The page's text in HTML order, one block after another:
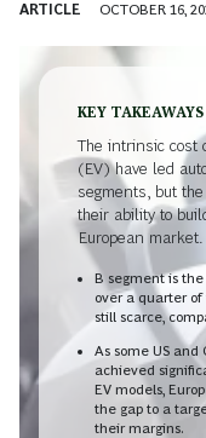
ARTICLE OCTOBER 16,
KEY TAKEAWAYS
The intrinsic cost
(EV) have led
segments, but
their ability to
European market.
B segment is
over a quarter of
still scarce,
As some US
achieved
EV models,
the gap to a
their margins.